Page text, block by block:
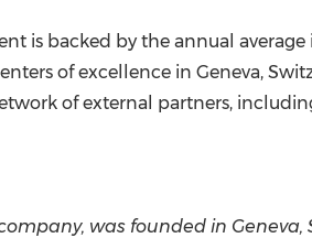
is backed by the annual
of excellence in Geneva,
of external partners,
was founded in